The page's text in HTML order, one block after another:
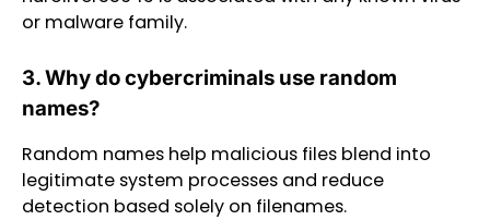
or malware family.
3. Why do cybercriminals use random
names?
Random names help malicious files blend into
legitimate system processes and reduce
detection based solely on filenames.